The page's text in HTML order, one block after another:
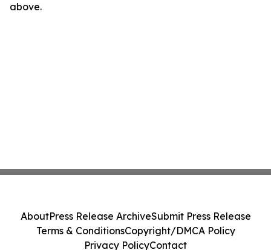
above.
AboutPress Release ArchiveSubmit Press Release
Terms & ConditionsCopyright/DMCA Policy
Privacy PolicyContact